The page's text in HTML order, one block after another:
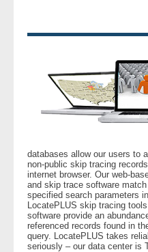
databases allow our users to
non-public skip tracing
internet browser. Our web-
and skip trace software
specified search parameters
LocatePLUS skip tracing
software provide an
referenced records found in
query. LocatePLUS takes
seriously – our data center is